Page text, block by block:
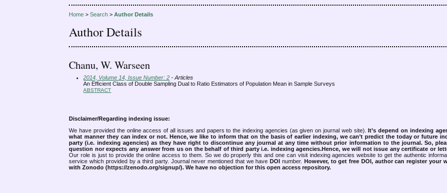
Home >Search >Author Details
Author Details
Chanu, W. Warseen
2014, Volume 14, Issue Number: 2 - Articles
An Efficient Class of Double Sampling Dual to Ratio Estimators of Population Mean in Sample Surveys
ABSTRACT
Disclaimer/Regarding indexing issue:
We have provided the online access of all issues and papers to the indexing agencies (as given on journal web site).It’s depend on indexing
what manner they can index or not. Hence, we like to inform that on the basis of earlier indexing, we can’t predict the today or future
party (i.e. indexing agencies) as they have right to discontinue any journal at any time without prior information to the journal. So,
question nor expects any answer from us on the behalf of third party i.e. indexing agencies.Hence, we will not issue any certificate or
Our role is just to provide the online access to them. So we do properly this and one can visit indexing agencies website to get the authentic
service which provided by a third party. Journal never mentioned that we haveDOI number. However, to get free DOI, author can register your
with Zonodo (https://zenodo.org/signup/). We have no objection for this open access repository.